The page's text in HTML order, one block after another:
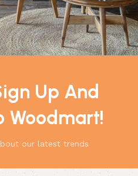
Up And
Woodmart!
our latest trends
Essential Oil 10ml
Something